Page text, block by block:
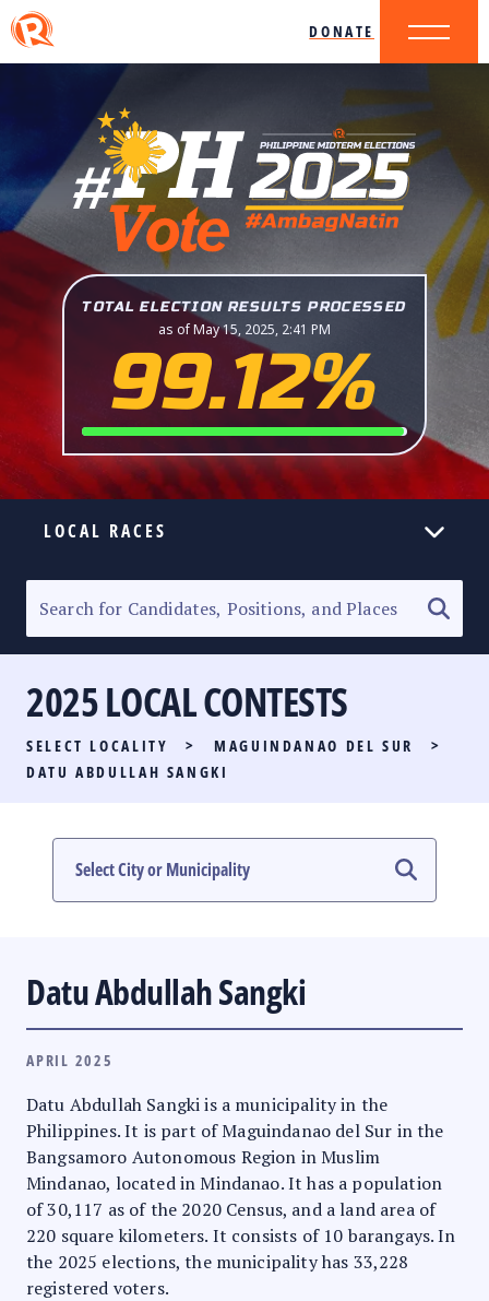
DONATE
TOTAL ELECTION RESULTS PROCESSED
as of May 15, 2025, 2:41 PM
99.12%
LOCAL RACES
SENATORIAL RACE
PARTY LIST RACE
LOCAL RACES
#PHVOTEGUIDE
2025 LOCAL CONTESTS
SELECT LOCALITY > MAGUINDANAO DEL SUR
>
DATU ABDULLAH SANGKI
Datu Abdullah Sangki
APRIL 2025
Datu Abdullah Sangki is a municipality in the
Philippines. It is part of Maguindanao del Sur in the
Bangsamoro Autonomous Region in Muslim
Mindanao, located in Mindanao. It has a population
of 30,117 as of the 2020 Census, and a land area of
220 square kilometers. It consists of 10 barangays. In
the 2025 elections, the municipality has 33,228
registered voters.